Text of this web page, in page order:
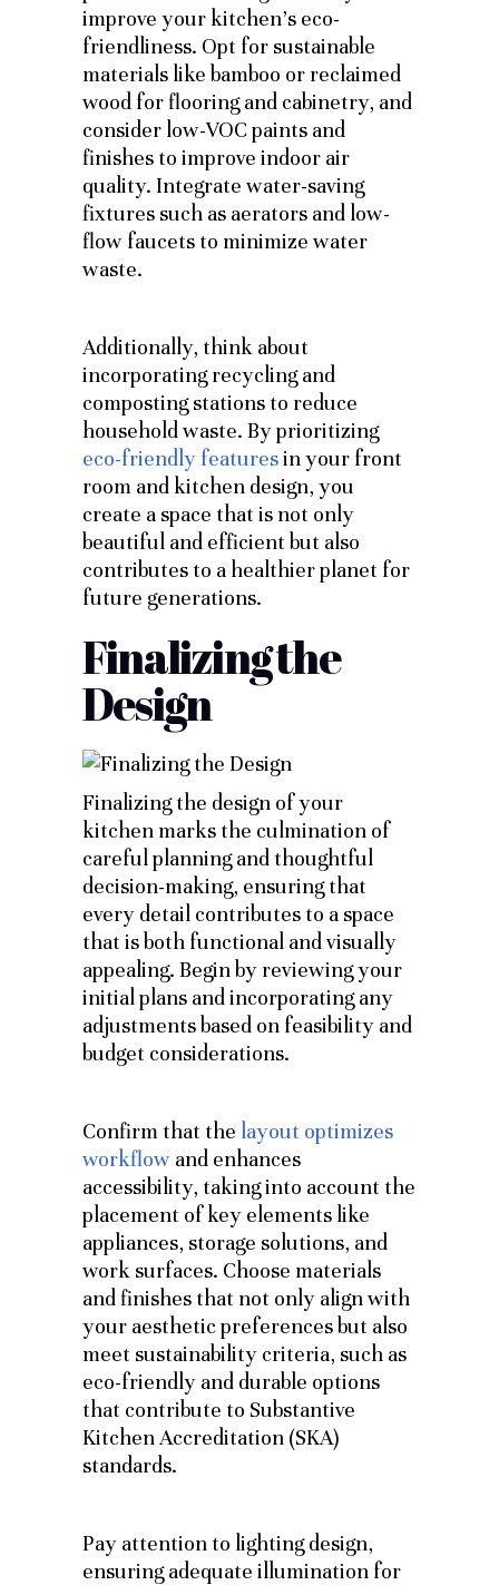
improve your kitchen’s eco-
friendliness. Opt for sustainable
materials like bamboo or reclaimed
wood for flooring and cabinetry, and
consider low-VOC paints and
finishes to improve indoor air
quality. Integrate water-saving
fixtures such as aerators and low-
flow faucets to minimize water
waste.
Additionally, think about
incorporating recycling and
composting stations to reduce
household waste. By prioritizing
eco-friendly featuresin your front
room and kitchen design, you
create a space that is not only
beautiful and efficient but also
contributes to a healthier planet for
future generations.
Finalizing the
Design
Finalizing the design of your
kitchen marks the culmination of
careful planning and thoughtful
decision-making, ensuring that
every detail contributes to a space
that is both functional and visually
appealing. Begin by reviewing your
initial plans and incorporating any
adjustments based on feasibility and
budget considerations.
Confirm that the layout optimizes
workflow and enhances
accessibility, taking into account the
placement of key elements like
appliances, storage solutions, and
work surfaces. Choose materials
and finishes that not only align with
your aesthetic preferences but also
meet sustainability criteria, such as
eco-friendly and durable options
that contribute to Substantive
Kitchen Accreditation (SKA)
standards.
Pay attention to lighting design,
ensuring adequate illumination for